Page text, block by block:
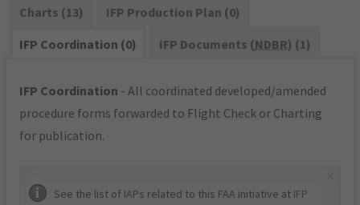
Charts (13)
IFP Production Plan (0)
IFP Coordination (0)
IFP Documents (NDBR) (1)
IFP Coordination - All coordinated developed/amended
procedure forms forwarded to Flight Check or Charting
for publication.
See the list of IAPs related to this FAA initiative at IFP